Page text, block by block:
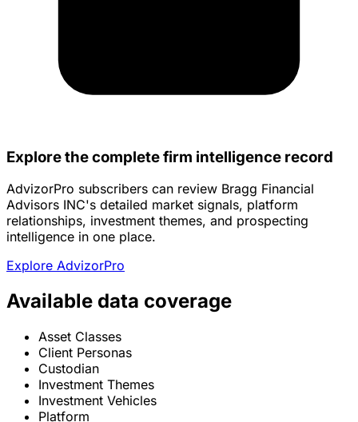
Explore the complete firm intelligence record
AdvizorPro subscribers can review Bragg Financial
Advisors INC's detailed market signals, platform
relationships, investment themes, and prospecting
intelligence in one place.
Explore AdvizorPro
Available data coverage
Asset Classes
Client Personas
Custodian
Investment Themes
Investment Vehicles
Platform